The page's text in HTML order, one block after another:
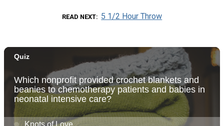
READ NEXT 5 1/2 Hour Throw